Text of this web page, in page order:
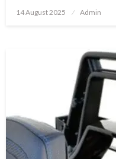
Posted
14 August 2025 Admin